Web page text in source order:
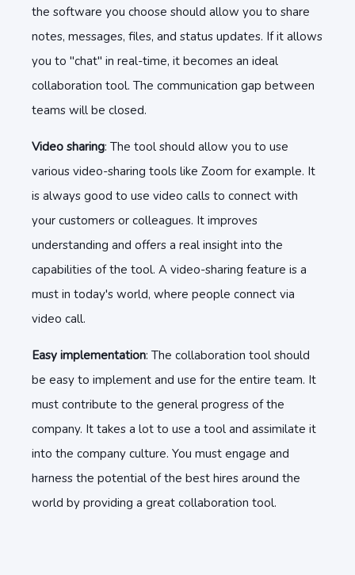
the software you choose should allow you to share
notes, messages, files, and status updates. If it allows
you to "chat" in real-time, it becomes an ideal
collaboration tool. The communication gap between
teams will be closed.
Video sharing: The tool should allow you to use
various video-sharing tools like Zoom for example. It
is always good to use video calls to connect with
your customers or colleagues. It improves
understanding and offers a real insight into the
capabilities of the tool. A video-sharing feature is a
must in today's world, where people connect via
video call.
Easy implementation: The collaboration tool should
be easy to implement and use for the entire team. It
must contribute to the general progress of the
company. It takes a lot to use a tool and assimilate it
into the company culture. You must engage and
harness the potential of the best hires around the
world by providing a great collaboration tool.